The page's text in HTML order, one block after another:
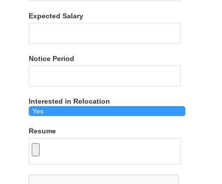
Expected Salary
Notice Period
Interested in Relocation
Resume